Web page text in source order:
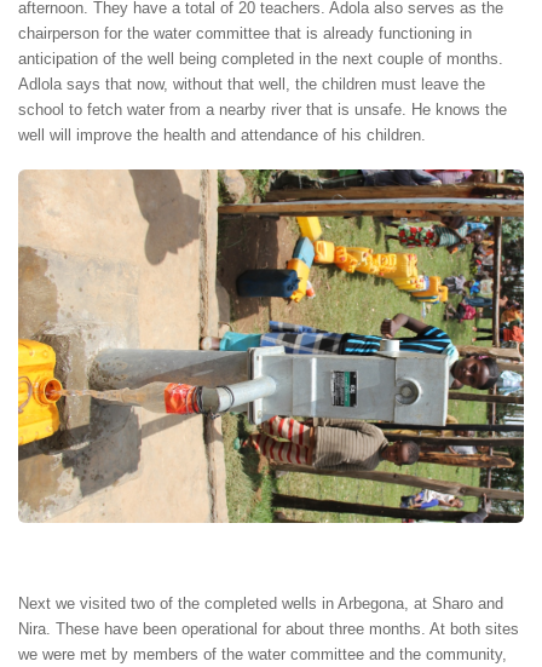
afternoon. They have a total of 20 teachers. Adola also serves as the
chairperson for the water committee that is already functioning in
anticipation of the well being completed in the next couple of months.
Adlola says that now, without that well, the children must leave the
school to fetch water from a nearby river that is unsafe. He knows the
well will improve the health and attendance of his children.
Next we visited two of the completed wells in Arbegona, at Sharo and
Nira. These have been operational for about three months. At both sites
we were met by members of the water committee and the community,